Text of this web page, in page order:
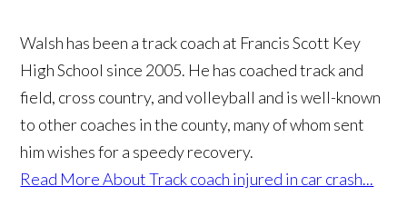
Walsh has been a track coach at Francis Scott Key
High School since 2005. He has coached track and
field, cross country, and volleyball and is well-known
to other coaches in the county, many of whom sent
him wishes for a speedy recovery.
Read More About Track coach injured in car crash...